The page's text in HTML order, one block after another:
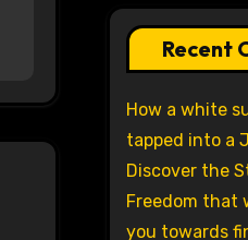
Recent
How a white
tapped into a
Discover the
Freedom that
you towards